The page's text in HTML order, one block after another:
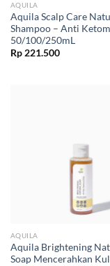
AQUILA
Aquila Scalp Care
Shampoo – Anti
50/100/250mL
Rp221.500
AQUILA
Aquila Brightening
Soap Mencerahkan